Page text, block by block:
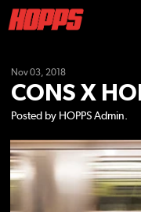
Nov 03, 2018
CONS X
Posted by HOPPS Admin.